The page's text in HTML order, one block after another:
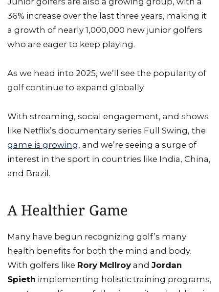
36% increase over the last three years, making it
a growth of nearly 1,000,000 new junior golfers
who are eager to keep playing.
As we head into 2025, we’ll see the popularity of
golf continue to expand globally.
With streaming, social engagement, and shows
like Netflix’s documentary series Full Swing, the
game is growing, and we’re seeing a surge of
interest in the sport in countries like India, China,
and Brazil.
A Healthier Game
Many have begun recognizing golf’s many
health benefits for both the mind and body.
With golfers like Rory McIlroy and Jordan
Spieth implementing holistic training programs,